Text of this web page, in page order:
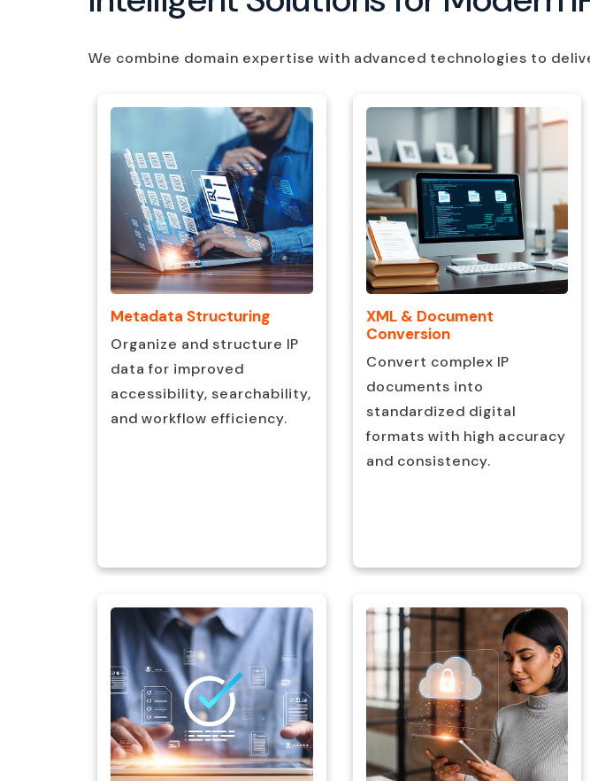
We combine domain expertise with advanced technologies to
Metadata Structuring
Organize and structure IP
data for improved
accessibility, searchability,
and workflow efficiency.
XML & Document
Conversion
Convert complex IP
documents into
standardized digital
formats with high accuracy
and consistency.